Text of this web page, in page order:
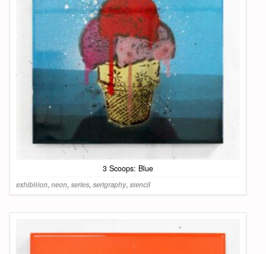
3 Scoops: Blue
exhibition,neon,series,serigraphy,stencil